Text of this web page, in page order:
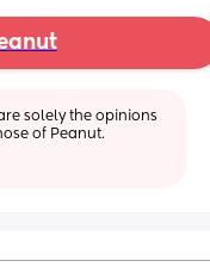
solely the opinions
of Peanut.